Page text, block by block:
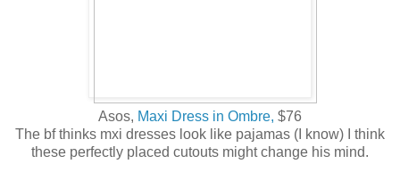
Asos, Maxi Dress in Ombre, $76
The bf thinks mxi dresses look like pajamas (I know) I think
these perfectly placed cutouts might change his mind.